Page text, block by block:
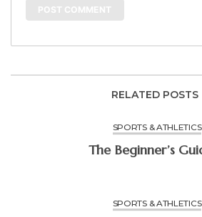
RELATED POSTS
SPORTS & ATHLETICS
The Beginner’s
SPORTS & ATHLETICS